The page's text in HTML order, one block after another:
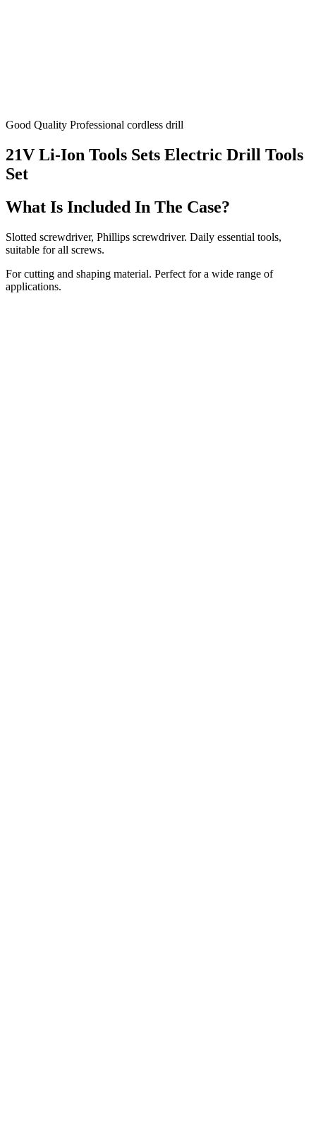
Good Quality Professional cordless drill
21V Li-Ion Tools Sets Electric Drill Tools
Set
What Is Included In The Case?
Slotted screwdriver, Phillips screwdriver. Daily essential tools,
suitable for all screws.
For cutting and shaping material. Perfect for a wide range of
applications.